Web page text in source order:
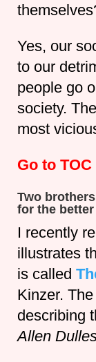
Yes, our
to our
people go
society.
most
Go to TOC
Two
for the better
I recently
illustrates
is called
Kinzer.
describing
Allen